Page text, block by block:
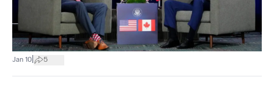
Jan 10 5